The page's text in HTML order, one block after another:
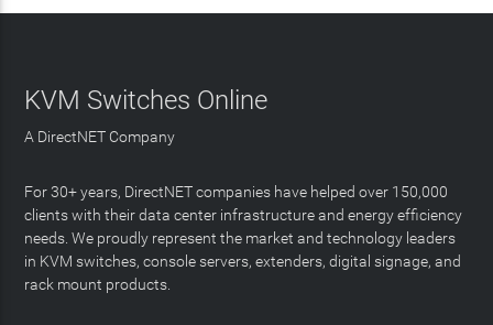
KVM Switches Online
A DirectNET Company
For 30+ years, DirectNET companies have helped over 150,000
clients with their data center infrastructure and energy efficiency
needs. We proudly represent the market and technology leaders
in KVM switches, console servers, extenders, digital signage, and
rack mount products.